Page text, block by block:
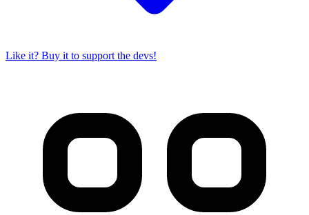
Like it? Buy it to support the devs!